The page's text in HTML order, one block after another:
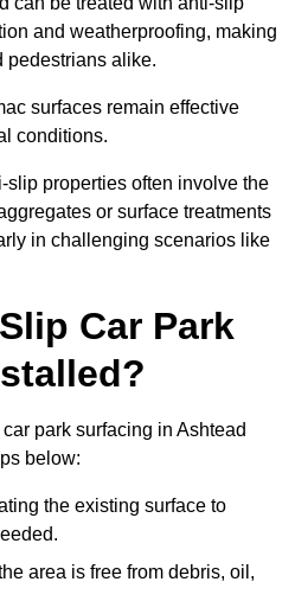
and weatherproofing, making
pedestrians alike.
surfaces remain effective
conditions.
slip properties often involve the
or surface treatments
in challenging scenarios like
Car Park
park surfacing in Ashtead
below:
the existing surface to
area is free from debris, oil,